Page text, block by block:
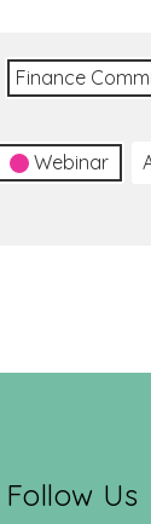
Finance
Webinar
Follow Us